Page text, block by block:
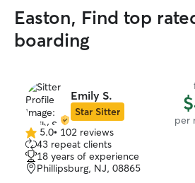
Easton, Find top
boarding
Emily S.
Star Sitter
per
5.0
out
of
5
5.0• 102 reviews
43 repeat clients
18 years of experience
Phillipsburg, NJ, 08865